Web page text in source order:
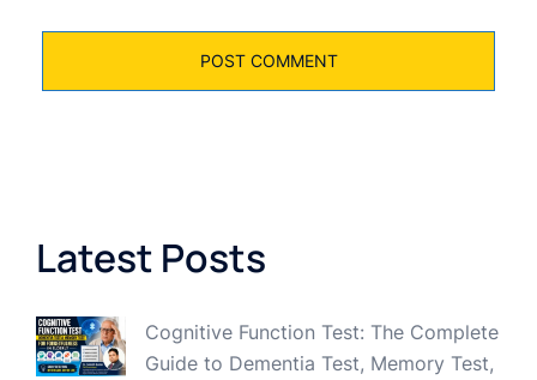
Latest Posts
Cognitive Function Test: The Complete
Guide to Dementia Test, Memory Test,